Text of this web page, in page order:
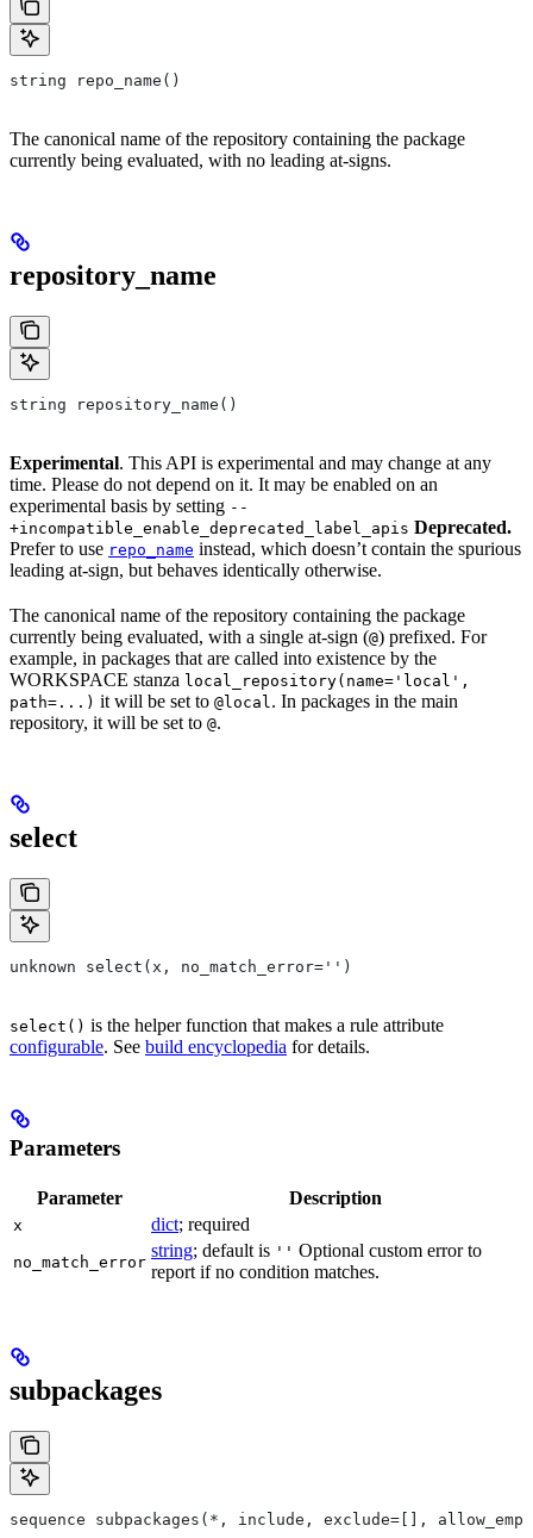
string repo_name()
The canonical name of the repository containing the package
currently being evaluated, with no leading at-signs.
repository_name
string repository_name()
Experimental. This API is experimental and may change at any
time. Please do not depend on it. It may be enabled on an
experimental basis by setting --
+incompatible_enable_deprecated_label_apis Deprecated.
Prefer to use repo_name instead, which doesn’t contain the spurious
leading at-sign, but behaves identically otherwise.
The canonical name of the repository containing the package
currently being evaluated, with a single at-sign (@) prefixed. For
example, in packages that are called into existence by the
WORKSPACE stanza local_repository(name='local',
path=...) it will be set to @local. In packages in the main
repository, it will be set to @.
select
unknown select(x, no_match_error='')
select() is the helper function that makes a rule attribute
configurable. See build encyclopedia for details.
Parameters
Parameter Description
x dict; required
no_match_error
string; default is '' Optional custom error to
report if no condition matches.
subpackages
sequence subpackages(*, include, exclude=[],